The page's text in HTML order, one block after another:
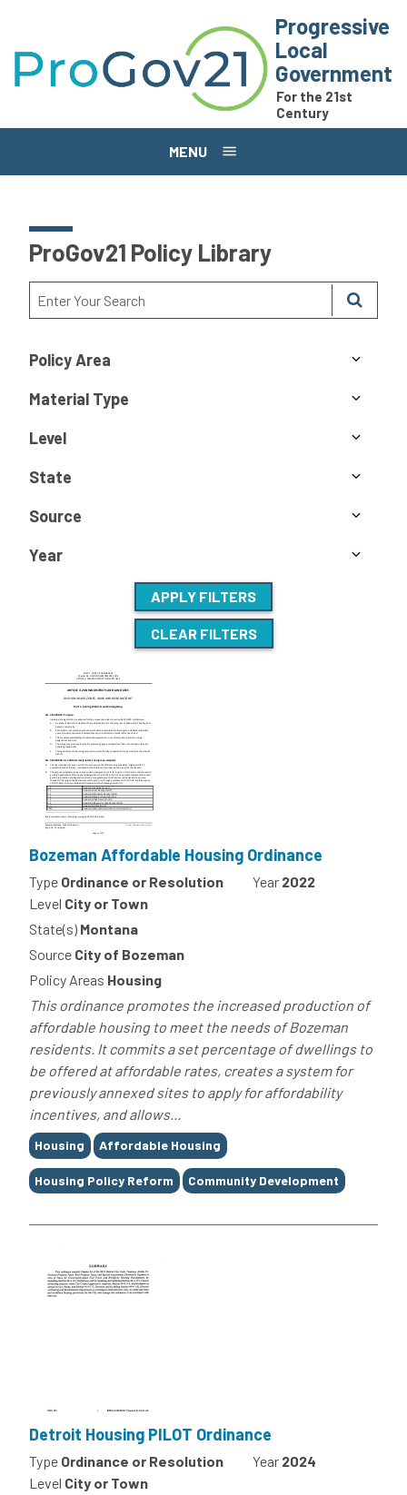
Progressive
Local
Government
For the 21st
Century
MENU
ProGov21 Policy Library
Policy Area
Material Type
Level
State
Source
Year
APPLY FILTERS
CLEAR FILTERS
Bozeman Affordable Housing Ordinance
Type Ordinance or Resolution Year 2022
Level City or Town
State(s) Montana
Source City of Bozeman
Policy Areas Housing
This ordinance promotes the increased production of
affordable housing to meet the needs of Bozeman
residents. It commits a set percentage of dwellings to
be offered at affordable rates, creates a system for
previously annexed sites to apply for affordability
incentives, and allows...
Tags
Housing Affordable Housing
Housing Policy Reform Community Development
Detroit Housing PILOT Ordinance
Type Ordinance or Resolution Year 2024
Level City or Town